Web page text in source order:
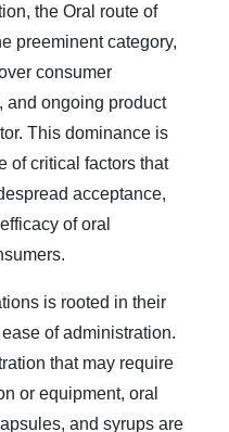
the Oral route of
preeminent category,
consumer
and ongoing product
This dominance is
of critical factors that
acceptance,
of oral
is rooted in their
of administration.
that may require
or equipment, oral
and syrups are